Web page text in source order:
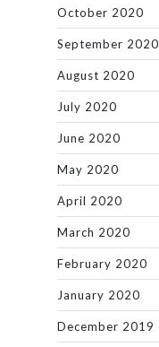
October 2020
September 2020
August 2020
July 2020
June 2020
May 2020
April 2020
March 2020
February 2020
January 2020
December 2019